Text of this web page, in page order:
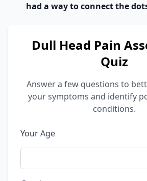
had a way to connect the
Dull Head Pain
Quiz
Answer a few questions to
your symptoms and identify
conditions.
Your Age